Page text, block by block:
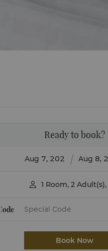
Ready to book?
 1 Room, 2 Adult(s),
Book Now